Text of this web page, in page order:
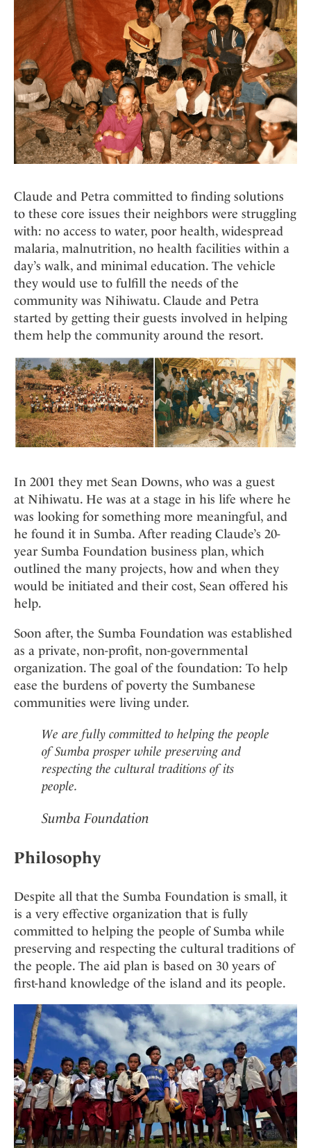
Claude and Petra committed to finding solutions
to these core issues their neighbors were struggling
with: no access to water, poor health, widespread
malaria, malnutrition, no health facilities within a
day’s walk, and minimal education. The vehicle
they would use to fulfill the needs of the
community was Nihiwatu. Claude and Petra
started by getting their guests involved in helping
them help the community around the resort.
In 2001 they met Sean Downs, who was a guest
at Nihiwatu. He was at a stage in his life where he
was looking for something more meaningful, and
he found it in Sumba. After reading Claude’s 20-
year Sumba Foundation business plan, which
outlined the many projects, how and when they
would be initiated and their cost, Sean offered his
help.
Soon after, the Sumba Foundation was established
as a private, non-profit, non-governmental
organization. The goal of the foundation: To help
ease the burdens of poverty the Sumbanese
communities were living under.
We are fully committed to helping the people
of Sumba prosper while preserving and
respecting the cultural traditions of its
people.
Sumba Foundation
Philosophy
Despite all that the Sumba Foundation is small, it
is a very effective organization that is fully
committed to helping the people of Sumba while
preserving and respecting the cultural traditions of
the people. The aid plan is based on 30 years of
first-hand knowledge of the island and its people.